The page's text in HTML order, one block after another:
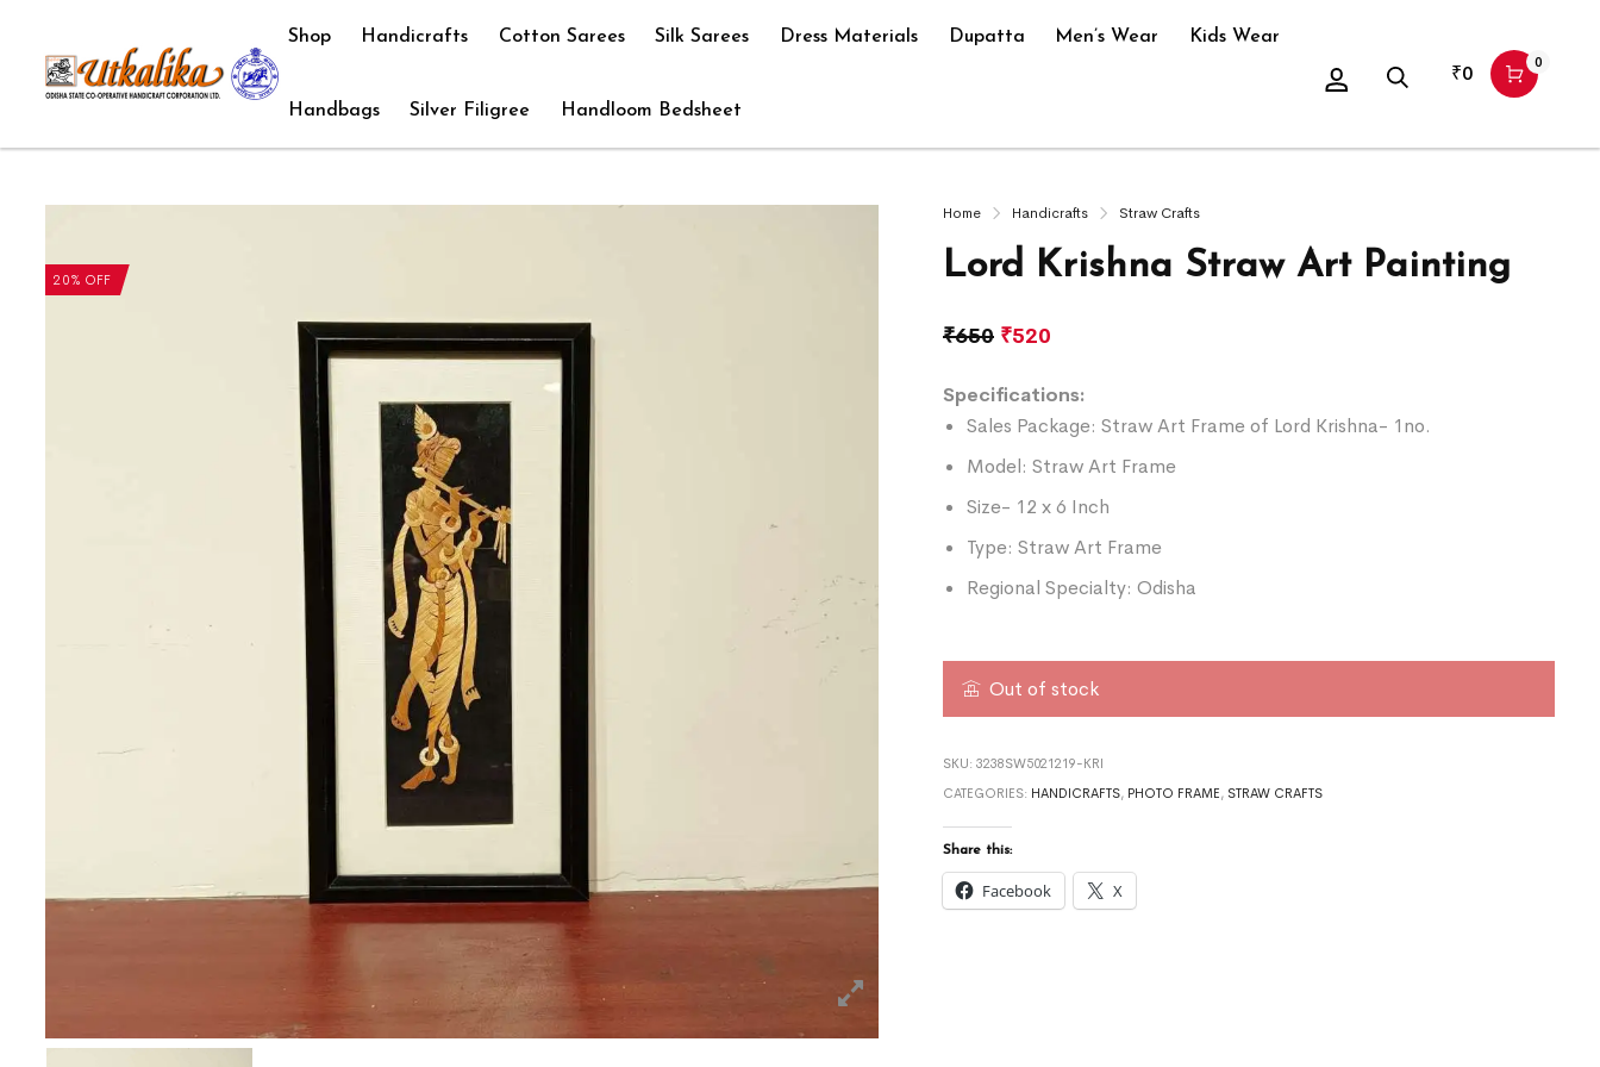
Shop Handicrafts Cotton Sarees Silk Sarees Dress Materials Dupatta Men’s Wear Kids Wear
Handbags Silver Filigree Handloom Bedsheet
₹0 0
20% OFF
Home Handicrafts Straw Crafts
Lord Krishna Straw Art Painting
₹650 ₹520
Specifications:
Sales Package: Straw Art Frame of Lord Krishna- 1no.
Model: Straw Art Frame
Size- 12 x 6 Inch
Type: Straw Art Frame
Regional Specialty: Odisha
Out of stock
SKU: 3238SW5021219-KRI
CATEGORIES: HANDICRAFTS, PHOTO FRAME , STRAW CRAFTS
Share this:
Facebook X